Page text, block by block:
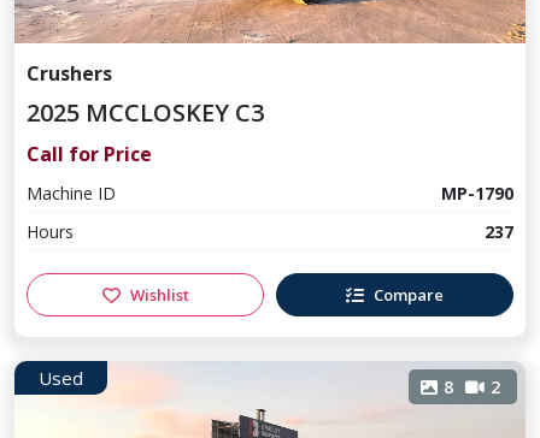
Crushers
2025 MCCLOSKEY C3
Call for Price
Machine ID
MP-1790
Hours
237
Wishlist Compare
Used 8 2